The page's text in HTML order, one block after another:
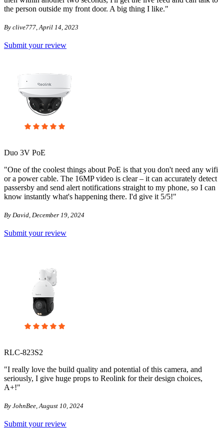
the person outside my front door. A big thing I like."
By clive777, April 14, 2023
Submit your review
Duo 3V PoE
"One of the coolest things about PoE is that you don't need any wifi
or a power cable. The 16MP video is clear – it can accurately detect
passersby and send alert notifications straight to my phone, so I can
know instantly what's happening there. I'd give it 5/5!"
By David, December 19, 2024
Submit your review
RLC-823S2
"I really love the build quality and potential of this camera, and
seriously, I give huge props to Reolink for their design choices,
A+!"
By JohnBee, August 10, 2024
Submit your review